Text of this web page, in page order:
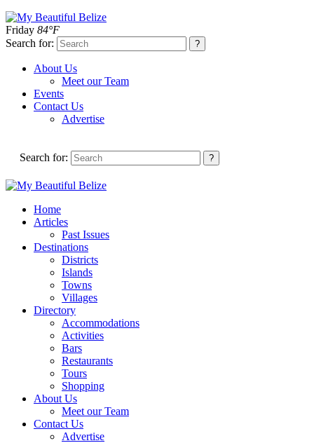
Friday 84°F
Search for:
About Us
Meet our Team
Events
Contact Us
Advertise
Search for:
Home
Articles
Past Issues
Destinations
Districts
Islands
Towns
Villages
Directory
Accommodations
Activities
Bars
Restaurants
Tours
Shopping
About Us
Meet our Team
Contact Us
Advertise